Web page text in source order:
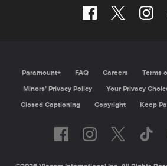
Paramount+ FAQ Careers Terms
Minors’ Privacy Policy
Closed Captioning
Copyright Keep